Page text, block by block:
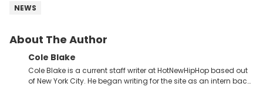
NEWS
About The Author
Cole Blake
Cole Blake is a current staff writer at HotNewHipHop based out
of New York City. He began writing for the site as an intern back